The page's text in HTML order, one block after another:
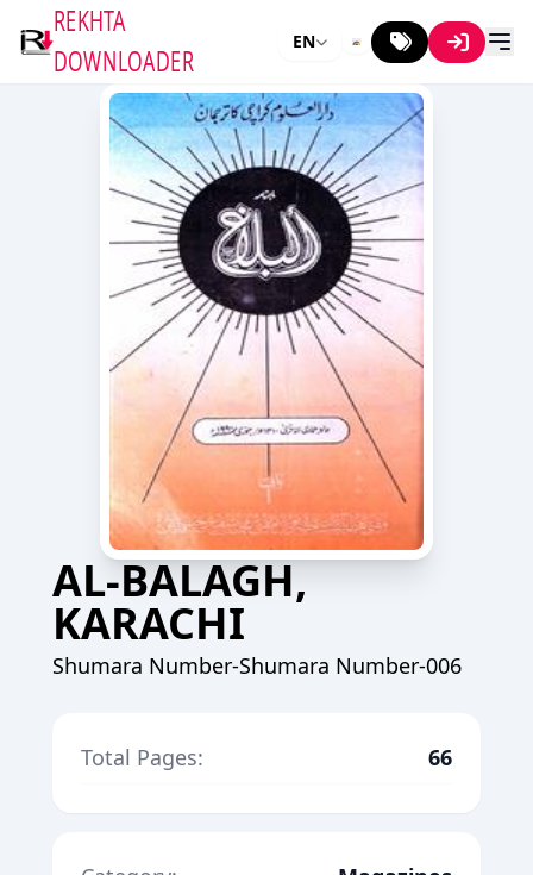
REKHTA
DOWNLOADER
EN
AL-BALAGH,
KARACHI
Shumara Number-Shumara Number-006
Total Pages: 66